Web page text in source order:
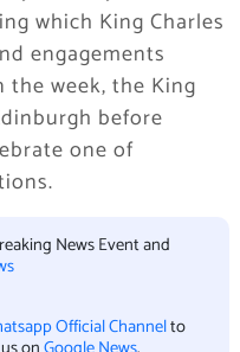
which King Charles
engagements
the week, the King
before
one of
News Event and
Official Channelto